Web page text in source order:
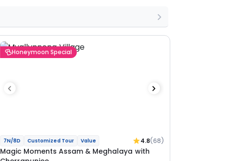
Honeymoon Special
7N/8D Customized Tour Value 4.8(68)
Magic Moments Assam & Meghalaya with